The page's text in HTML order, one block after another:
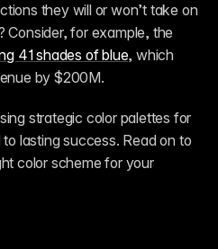
they will or won’t take on
Consider, for example, the
41 shades of blue, which
by $200M.
strategic color palettes for
lasting success. Read on to
color scheme for your